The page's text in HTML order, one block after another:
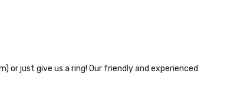
or just give us a ring! Our friendly and experienced